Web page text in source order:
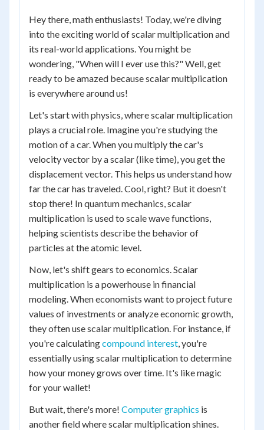
Hey there, math enthusiasts! Today, we're diving
into the exciting world of scalar multiplication and
its real-world applications. You might be
wondering, "When will I ever use this?" Well, get
ready to be amazed because scalar multiplication
is everywhere around us!
Let's start with physics, where scalar multiplication
plays a crucial role. Imagine you're studying the
motion of a car. When you multiply the car's
velocity vector by a scalar (like time), you get the
displacement vector. This helps us understand how
far the car has traveled. Cool, right? But it doesn't
stop there! In quantum mechanics, scalar
multiplication is used to scale wave functions,
helping scientists describe the behavior of
particles at the atomic level.
Now, let's shift gears to economics. Scalar
multiplication is a powerhouse in financial
modeling. When economists want to project future
values of investments or analyze economic growth,
they often use scalar multiplication. For instance, if
you're calculatingcompound interest, you're
essentially using scalar multiplication to determine
how your money grows over time. It's like magic
for your wallet!
But wait, there's more! Computer graphics is
another field where scalar multiplication shines.